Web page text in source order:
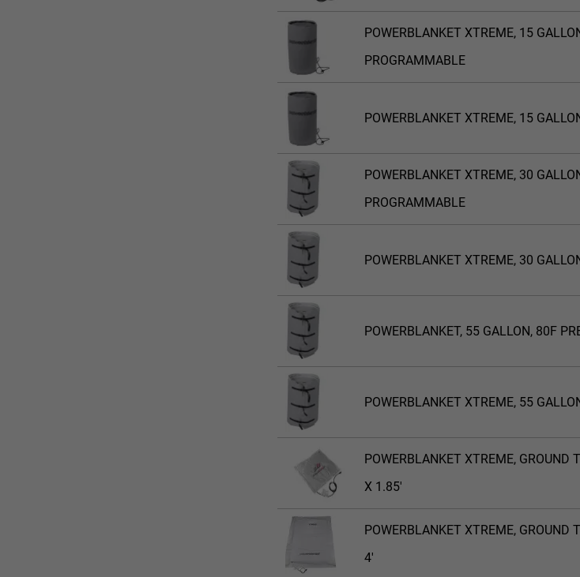
POWERBLANKET XTREME, 15
PROGRAMMABLE
POWERBLANKET XTREME, 15
POWERBLANKET XTREME, 30
PROGRAMMABLE
POWERBLANKET XTREME, 30
POWERBLANKET, 55 GALLON, 80F
POWERBLANKET XTREME, 55
POWERBLANKET XTREME, GROUND
X 1.85'
POWERBLANKET XTREME, GROUND
4'